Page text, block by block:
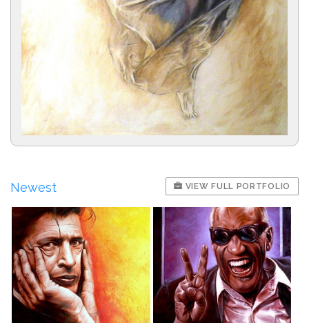
Newest VIEW FULL PORTFOLIO